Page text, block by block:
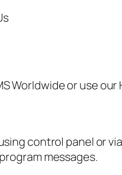
Worldwide or use
control panel or
messages.